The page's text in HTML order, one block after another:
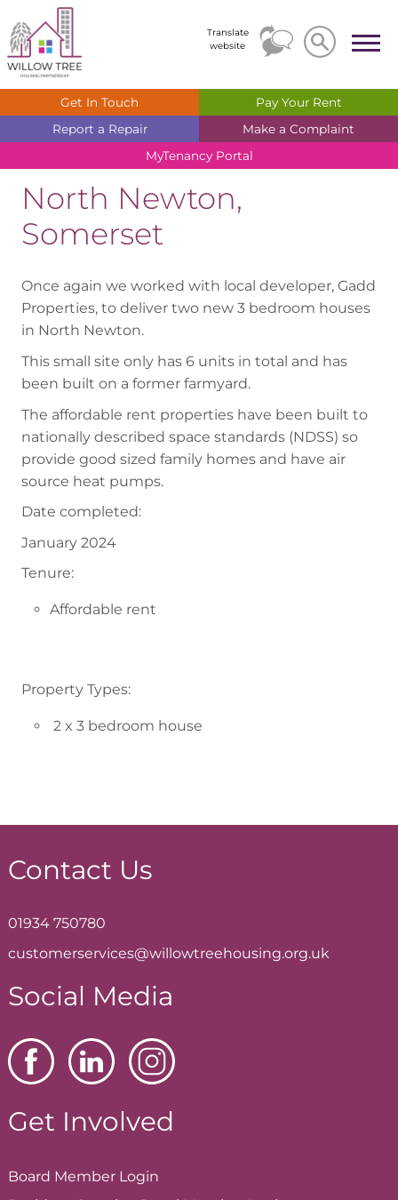
Translate
website
Search
Search
Get In Touch Pay Your Rent
Report a Repair Make a Complaint
MyTenancy Portal
North Newton,
Somerset
Once again we worked with local developer, Gadd
Properties, to deliver two new 3 bedroom houses
in North Newton.
This small site only has 6 units in total and has
been built on a former farmyard.
The affordable rent properties have been built to
nationally described space standards (NDSS) so
provide good sized family homes and have air
source heat pumps.
Date completed:
January 2024
Tenure:
Affordable rent
Property Types:
2 x 3 bedroom house
Contact Us
01934 750780
customerservices@willowtreehousing.org.uk
Social Media
Get Involved
Board Member Login